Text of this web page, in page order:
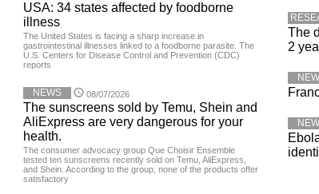
USA: 34 states affected by foodborne
illness
The United States is facing a sharp increase in
gastrointestinal illnesses linked to a foodborne parasite. The
U.S. Centers for Disease Control and Prevention (CDC)
reports
NEWS 08/07/2026
The sunscreens sold by Temu, Shein and
AliExpress are very dangerous for your
health.
The consumer advocacy group Que Choisir Ensemble
tested ten sunscreens recently sold on Temu, AliExpress,
and Shein. According to the group, none of the products offer
satisfactory
The
2